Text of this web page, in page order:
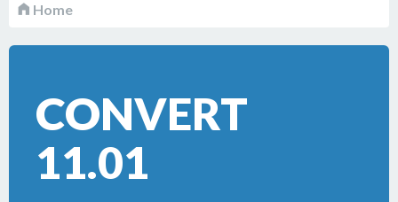
Home
CONVERT
11.01